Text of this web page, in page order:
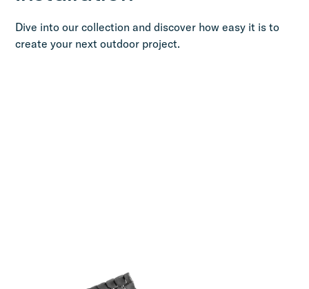
Dive into our collection and discover how easy it is to
create your next outdoor project.